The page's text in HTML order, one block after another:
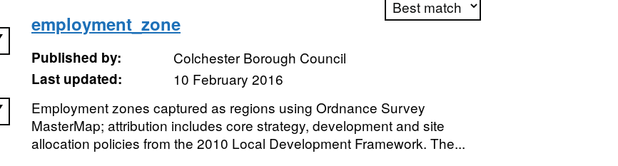
employment_zone
Published by:
Colchester Borough Council
Last updated:
10 February 2016
Employment zones captured as regions using Ordnance Survey
MasterMap; attribution includes core strategy, development and site
allocation policies from the 2010 Local Development Framework. The...